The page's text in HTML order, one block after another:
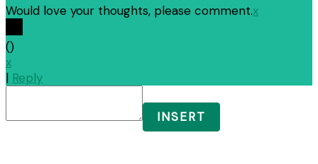
Would love your thoughts, please comment.x
()
x
| Reply
INSERT